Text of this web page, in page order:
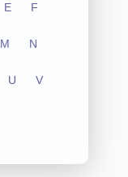
E F
M N
U V